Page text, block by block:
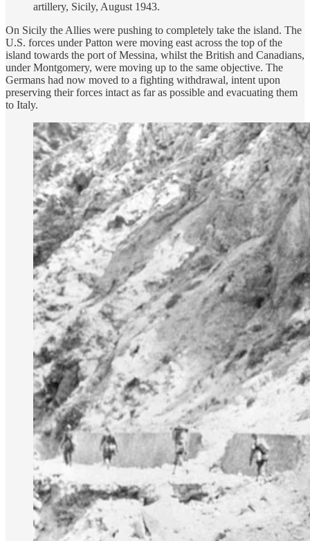
artillery, Sicily, August 1943.
On Sicily the Allies were pushing to completely take the island. The
U.S. forces under Patton were moving east across the top of the
island towards the port of Messina, whilst the British and Canadians,
under Montgomery, were moving up to the same objective. The
Germans had now moved to a fighting withdrawal, intent upon
preserving their forces intact as far as possible and evacuating them
to Italy.